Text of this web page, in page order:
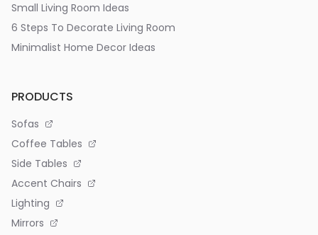
Small Living Room Ideas
6 Steps To Decorate Living Room
Minimalist Home Decor Ideas
PRODUCTS
Sofas
Coffee Tables
Side Tables
Accent Chairs
Lighting
Mirrors